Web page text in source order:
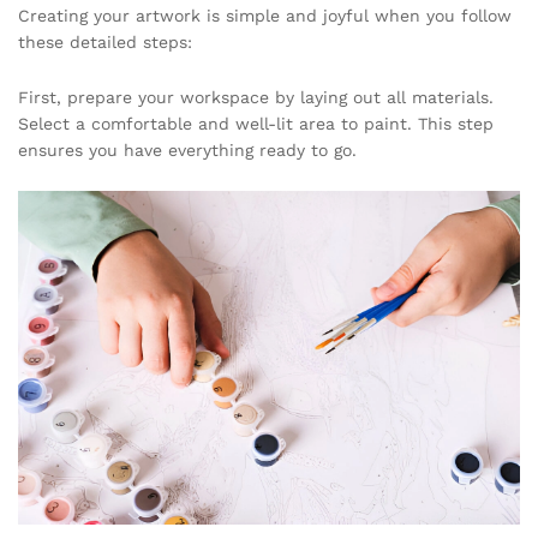
Creating your artwork is simple and joyful when you follow
these detailed steps:
First, prepare your workspace by laying out all materials.
Select a comfortable and well-lit area to paint. This step
ensures you have everything ready to go.